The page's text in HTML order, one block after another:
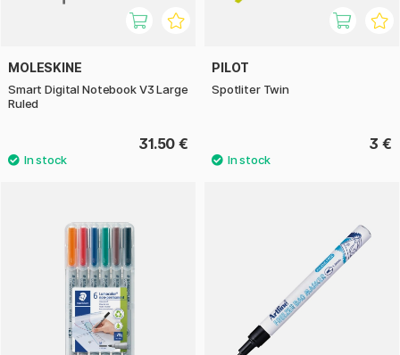
MOLESKINE
Smart Digital Notebook V3 Large
Ruled
31.50 €
PILOT
Spotliter Twin
3 €